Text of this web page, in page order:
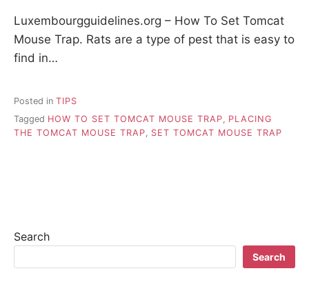
Luxembourgguidelines.org – How To Set Tomcat
Mouse Trap. Rats are a type of pest that is easy to
find in…
Posted in TIPS
Tagged HOW TO SET TOMCAT MOUSE TRAP, PLACING
THE TOMCAT MOUSE TRAP, SET TOMCAT MOUSE TRAP
Search
Search